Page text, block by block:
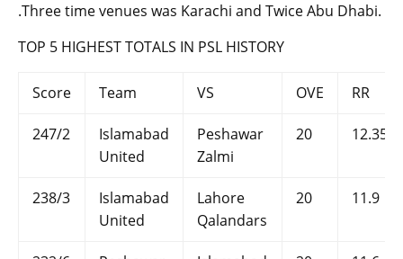
.Three time venues was Karachi and Twice Abu Dhabi.
TOP 5 HIGHEST TOTALS IN PSL HISTORY
Score Team VS OVE RR
247/2
Islamabad
United
Peshawar
Zalmi
20 12.35
238/3
Islamabad
United
Lahore
Qalandars
20 11.9